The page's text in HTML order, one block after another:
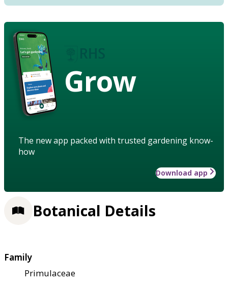
Grow
The new app packed with trusted gardening know-
how
Download app
Botanical Details
Family
Primulaceae